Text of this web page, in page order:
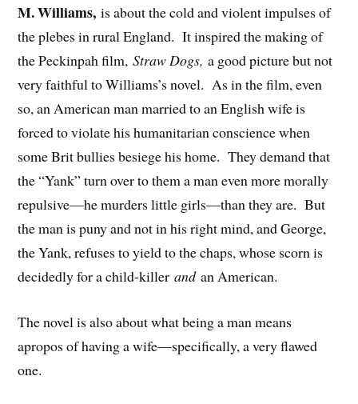
M. Williams,is about the cold and violent impulses of
the plebes in rural England. It inspired the making of
the Peckinpah film,Straw Dogs,a good picture but not
very faithful to Williams’s novel. As in the film, even
so, an American man married to an English wife is
forced to violate his humanitarian conscience when
some Brit bullies besiege his home. They demand that
the “Yank” turn over to them a man even more morally
repulsive—he murders little girls—than they are. But
the man is puny and not in his right mind, and George,
the Yank, refuses to yield to the chaps, whose scorn is
decidedly for a child-killerandan American.
The novel is also about what being a man means
apropos of having a wife—specifically, a very flawed
one.